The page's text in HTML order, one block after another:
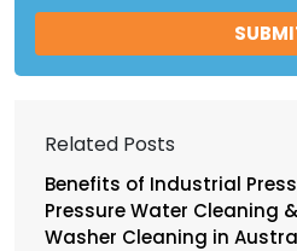
Related Posts
Benefits of Industrial
Pressure Water Cleaning
Washer Cleaning in